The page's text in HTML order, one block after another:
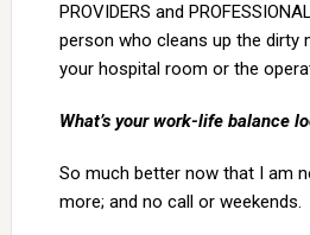
PROVIDERS and
person who cleans up the dirty
your hospital room or the
What’s your work-life balance
So much better now that I am
more; and no call or weekends.